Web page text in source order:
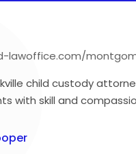
lawoffice.com/
child custody
with skill and